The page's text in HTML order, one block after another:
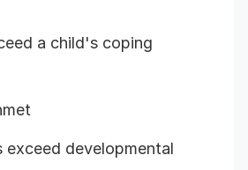
a child's coping
exceed developmental